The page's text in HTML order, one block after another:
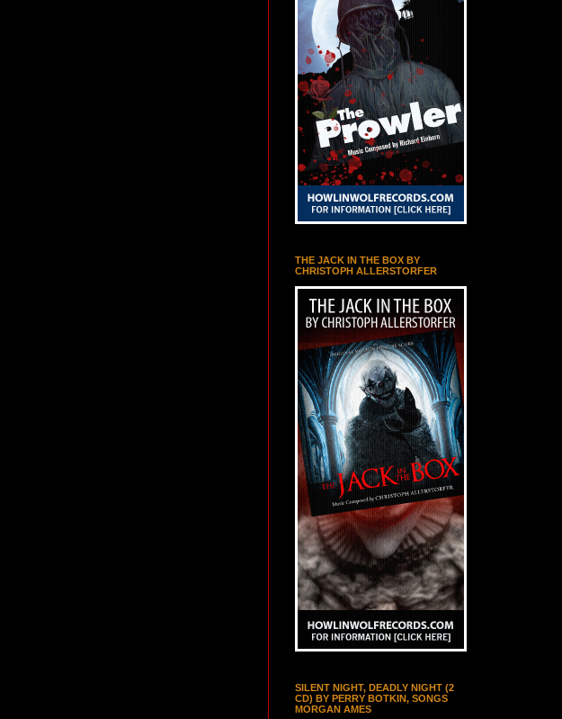
THE JACK IN THE BOX BY
CHRISTOPH ALLERSTORFER
SILENT NIGHT, DEADLY NIGHT (2
CD) BY PERRY BOTKIN, SONGS
MORGAN AMES